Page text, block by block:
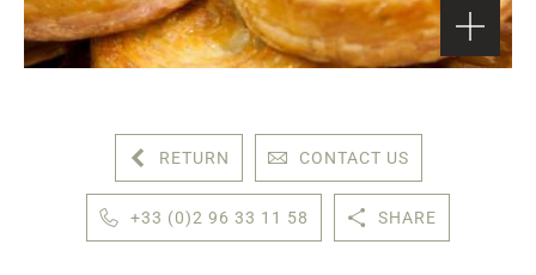
RETURN CONTACT US
+33 (0)2 96 33 11 58 SHARE